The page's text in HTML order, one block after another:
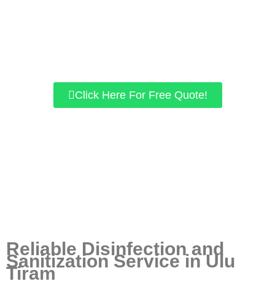
Click Here For Free Quote!
Reliable Disinfection and
Sanitization Service in Ulu
Tiram